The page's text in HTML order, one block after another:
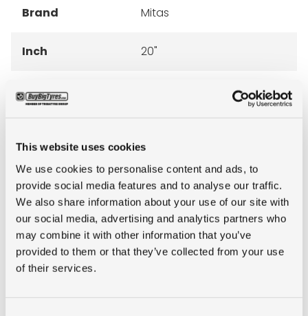
This website uses cookies
We use cookies to personalise content and ads, to
provide social media features and to analyse our traffic.
We also share information about your use of our site with
our social media, advertising and analytics partners who
may combine it with other information that you’ve
provided to them or that they’ve collected from your use
of their services.
Brand Mitas
Inch 20"
Tyre Size
Ply rating 12PR
LI 136
SI G